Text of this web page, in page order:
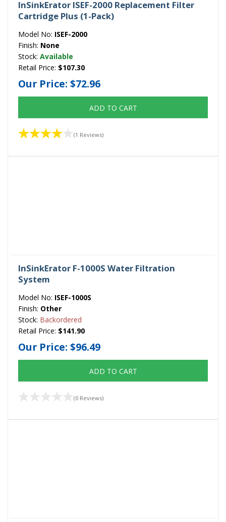
InSinkErator ISEF-2000 Replacement Filter
Cartridge Plus (1-Pack)
Model No: ISEF-2000
Finish: None
Stock: Available
Retail Price: $107.30
Our Price: $72.96
ADD TO CART
(1 Reviews)
InSinkErator F-1000S Water Filtration
System
Model No: ISEF-1000S
Finish: Other
Stock: Backordered
Retail Price: $141.90
Our Price: $96.49
ADD TO CART
(0 Reviews)